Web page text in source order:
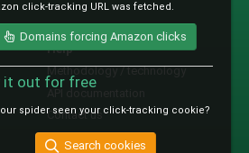
Help
Methodology / technology
Contact us
click-tracking URL was fetched.
Domains forcing Amazon clicks
it out for free
spider seen your click-tracking cookie?
Search cookies